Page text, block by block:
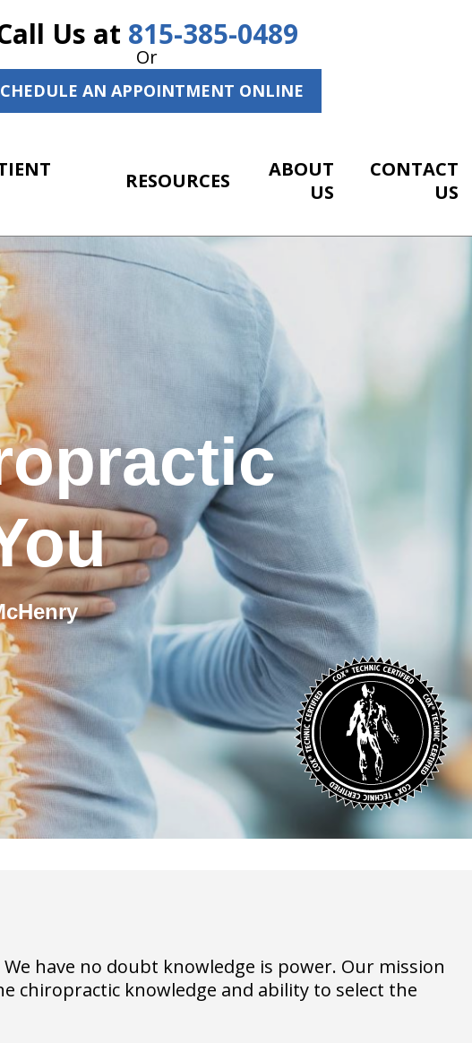
Us at 815-385-0489
Or
AN APPOINTMENT ONLINE
RESOURCES
ABOUT
US
CONTACT
US
have no doubt knowledge is power. Our mission
chiropractic knowledge and ability to select the